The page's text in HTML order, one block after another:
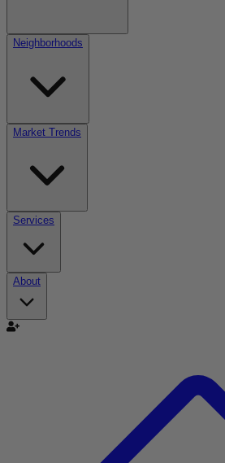
Neighborhoods
Market Trends
Services
About